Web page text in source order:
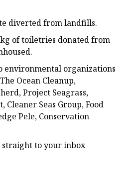
diverted from landfills.
of toiletries donated from
organizations
Ocean Cleanup,
Project Seagrass,
Cleaner Seas Group, Food
Pele, Conservation
to your inbox